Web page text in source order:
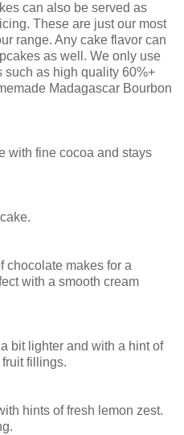
can also be served as
These are just our most
range. Any cake flavor can
as well. We only use
as high quality 60%+
Madagascar Bourbon
with fine cocoa and stays
chocolate makes for a
with a smooth cream
bit lighter and with a hint of
fillings.
hints of fresh lemon zest.